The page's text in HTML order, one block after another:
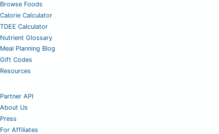
Browse Foods
Calorie Calculator
TDEE Calculator
Nutrient Glossary
Meal Planning Blog
Gift Codes
Resources
Partner API
About Us
Press
For Affiliates